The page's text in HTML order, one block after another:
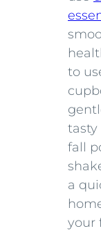
to
tasty
fall
a
your